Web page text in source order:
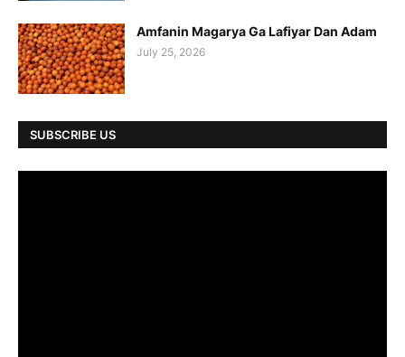
Amfanin Magarya Ga Lafiyar Dan Adam
July 25, 2026
SUBSCRIBE US